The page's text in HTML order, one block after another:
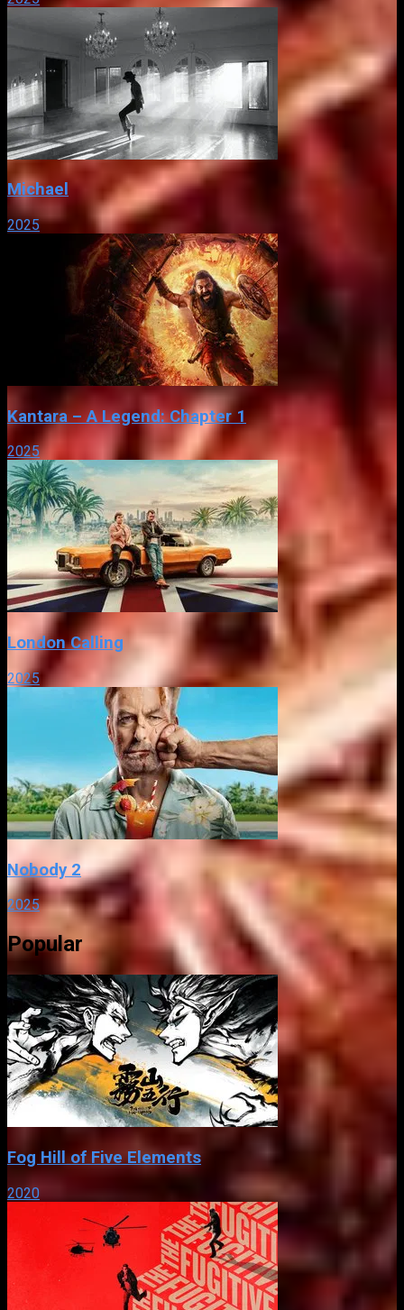
Michael
2025
Kantara – A Legend: Chapter 1
2025
London Calling
2025
Nobody 2
2025
Popular
Fog Hill of Five Elements
2020